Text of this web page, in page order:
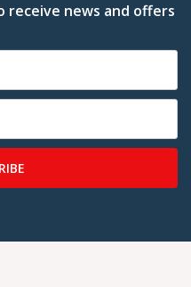
receive news and offers